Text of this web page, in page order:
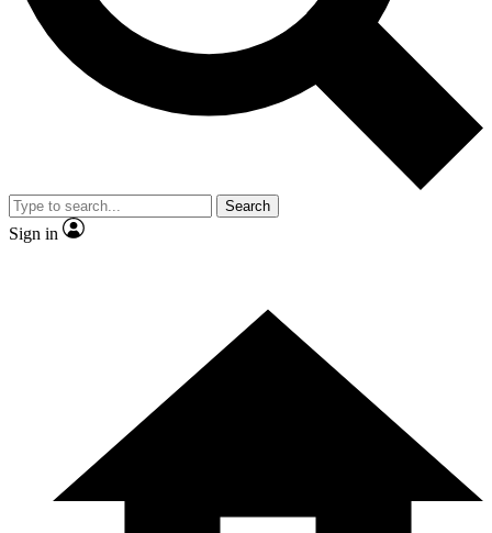
By submitting your information you agree to the Terms & Conditions and
and are aged 16 or over.
Search
Sign in